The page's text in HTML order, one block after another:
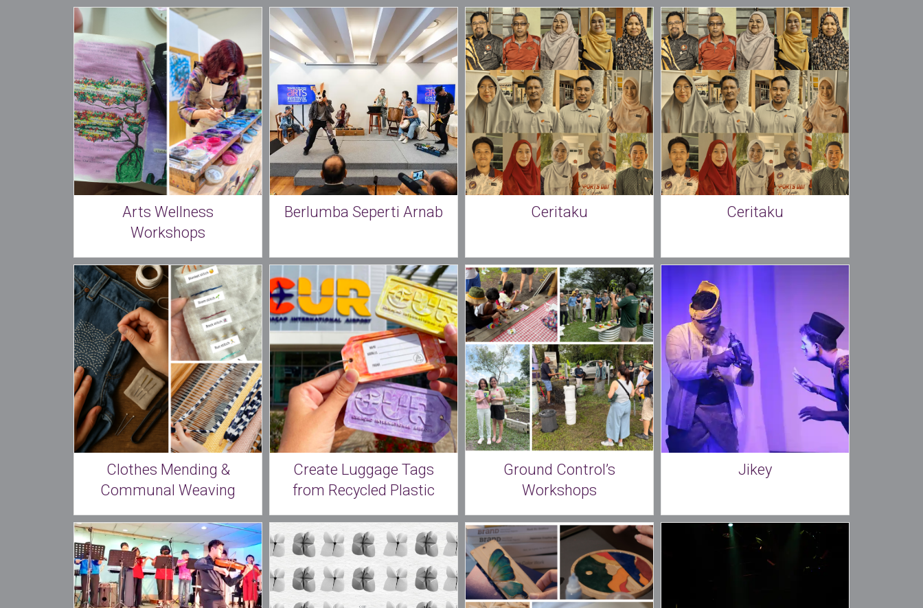
Arts Wellness
Workshops
Berlumba Seperti Arnab Ceritaku Ceritaku
Clothes Mending &
Communal Weaving
Create Luggage Tags
from Recycled Plastic
Ground Control’s
Workshops
Jikey